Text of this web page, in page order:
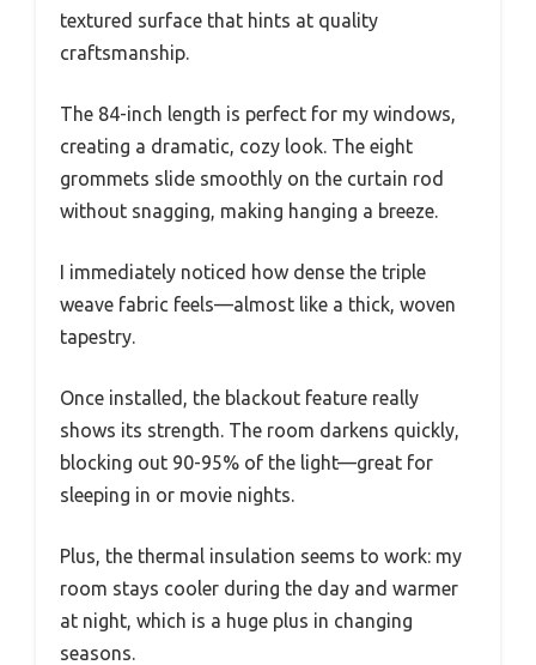
textured surface that hints at quality
craftsmanship.
The 84-inch length is perfect for my windows,
creating a dramatic, cozy look. The eight
grommets slide smoothly on the curtain rod
without snagging, making hanging a breeze.
I immediately noticed how dense the triple
weave fabric feels—almost like a thick, woven
tapestry.
Once installed, the blackout feature really
shows its strength. The room darkens quickly,
blocking out 90-95% of the light—great for
sleeping in or movie nights.
Plus, the thermal insulation seems to work: my
room stays cooler during the day and warmer
at night, which is a huge plus in changing
seasons.